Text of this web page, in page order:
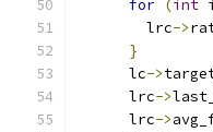
for (int
        lrc
->
}
      lc
->
      lrc
->
      lrc
->